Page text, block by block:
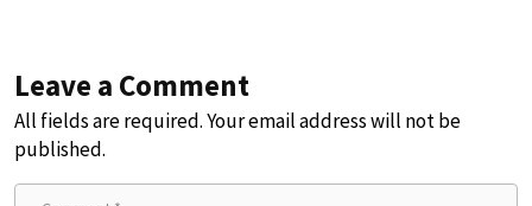
Leave a Comment
All fields are required. Your email address will not be
published.